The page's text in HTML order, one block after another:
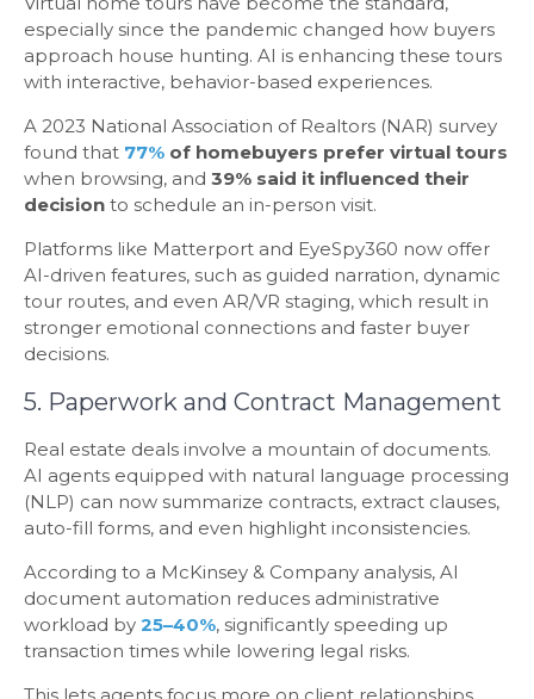
especially since the pandemic changed how buyers
approach house hunting. AI is enhancing these tours
with interactive, behavior-based experiences.
A 2023 National Association of Realtors (NAR) survey
found that 77% of homebuyers prefer virtual tours
when browsing, and 39% said it influenced their
decision to schedule an in-person visit.
Platforms like Matterport and EyeSpy360 now offer
AI-driven features, such as guided narration, dynamic
tour routes, and even AR/VR staging, which result in
stronger emotional connections and faster buyer
decisions.
5. Paperwork and Contract Management
Real estate deals involve a mountain of documents.
AI agents equipped with natural language processing
(NLP) can now summarize contracts, extract clauses,
auto-fill forms, and even highlight inconsistencies.
According to a McKinsey & Company analysis, AI
document automation reduces administrative
workload by 25–40%, significantly speeding up
transaction times while lowering legal risks.